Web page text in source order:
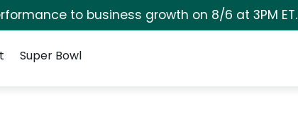
to business growth on 8/6 at 3PM ET.
Super Bowl